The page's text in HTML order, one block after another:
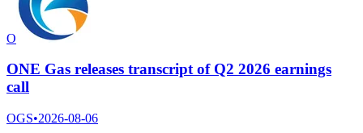
O
ONE Gas releases transcript of Q2 2026 earnings
call
OGS•2026-08-06